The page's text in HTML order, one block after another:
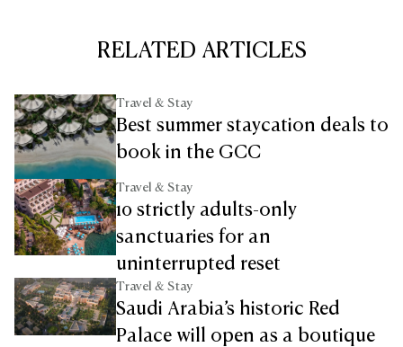
RELATED ARTICLES
Travel & Stay
Best summer staycation deals to
book in the GCC
Travel & Stay
10 strictly adults-only
sanctuaries for an
uninterrupted reset
Travel & Stay
Saudi Arabia’s historic Red
Palace will open as a boutique